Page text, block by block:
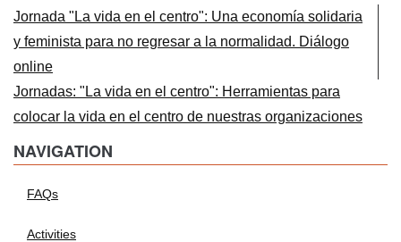
Jornada "La vida en el centro": Una economía solidaria
y feminista para no regresar a la normalidad. Diálogo
online
Jornadas: "La vida en el centro": Herramientas para
colocar la vida en el centro de nuestras organizaciones
NAVIGATION
FAQs
Activities